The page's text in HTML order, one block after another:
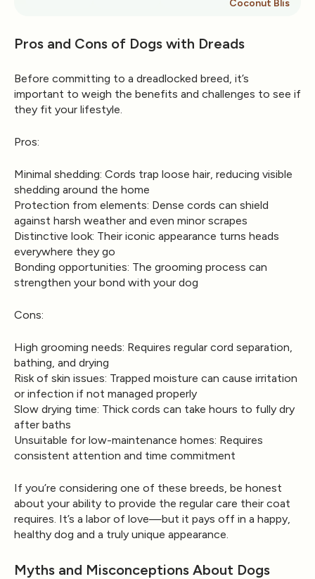
Coconut Bliss
Pros and Cons of Dogs with Dreads
Before committing to a dreadlocked breed, it’s
important to weigh the benefits and challenges to see if
they fit your lifestyle.
Pros:
Minimal shedding: Cords trap loose hair, reducing visible
shedding around the home
Protection from elements: Dense cords can shield
against harsh weather and even minor scrapes
Distinctive look: Their iconic appearance turns heads
everywhere they go
Bonding opportunities: The grooming process can
strengthen your bond with your dog
Cons:
High grooming needs: Requires regular cord separation,
bathing, and drying
Risk of skin issues: Trapped moisture can cause irritation
or infection if not managed properly
Slow drying time: Thick cords can take hours to fully dry
after baths
Unsuitable for low-maintenance homes: Requires
consistent attention and time commitment
If you’re considering one of these breeds, be honest
about your ability to provide the regular care their coat
requires. It’s a labor of love—but it pays off in a happy,
healthy dog and a truly unique appearance.
Myths and Misconceptions About Dogs